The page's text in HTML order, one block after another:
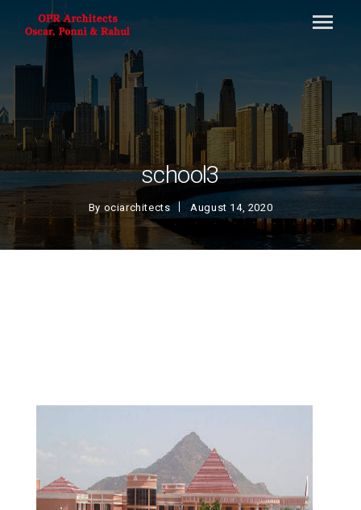
school3
By ociarchitects August 14, 2020